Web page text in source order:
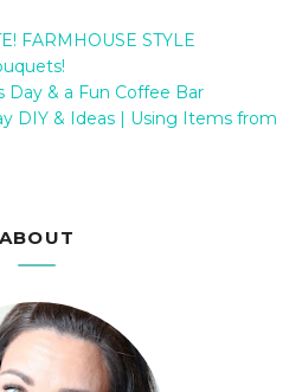
FARMHOUSE STYLE
Day & a Fun Coffee Bar
DIY & Ideas | Using Items from
ABOUT